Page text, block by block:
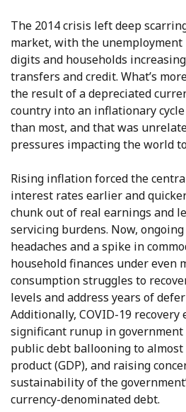
The 2014 crisis left deep
market, with the
digits and households
transfers and credit. What’s
the result of a depreciated
country into an inflationary
than most, and that was
pressures impacting the world
Rising inflation forced the
interest rates earlier and
chunk out of real earnings and
servicing burdens. Now,
headaches and a spike in
household finances under even
consumption struggles to
levels and address years of
Additionally, COVID-19 recovery
significant runup in
public debt ballooning to almost
product (GDP), and raising
sustainability of the
currency-denominated debt.